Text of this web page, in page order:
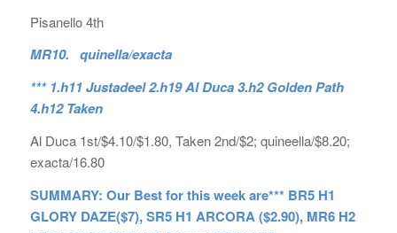
Pisanello 4th
MR10. quinella/exacta
*** 1.h11 Justadeel 2.h19 Al Duca 3.h2 Golden Path
4.h12 Taken
Al Duca 1st/$4.10/$1.80, Taken 2nd/$2; quineella/$8.20;
exacta/16.80
SUMMARY: Our Best for this week are*** BR5 H1
GLORY DAZE($7), SR5 H1 ARCORA ($2.90), MR6 H2